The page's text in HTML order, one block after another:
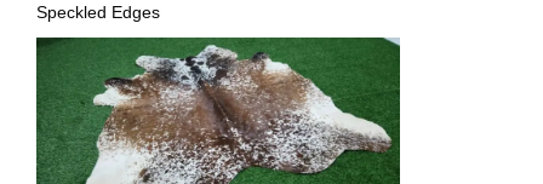
Speckled Edges